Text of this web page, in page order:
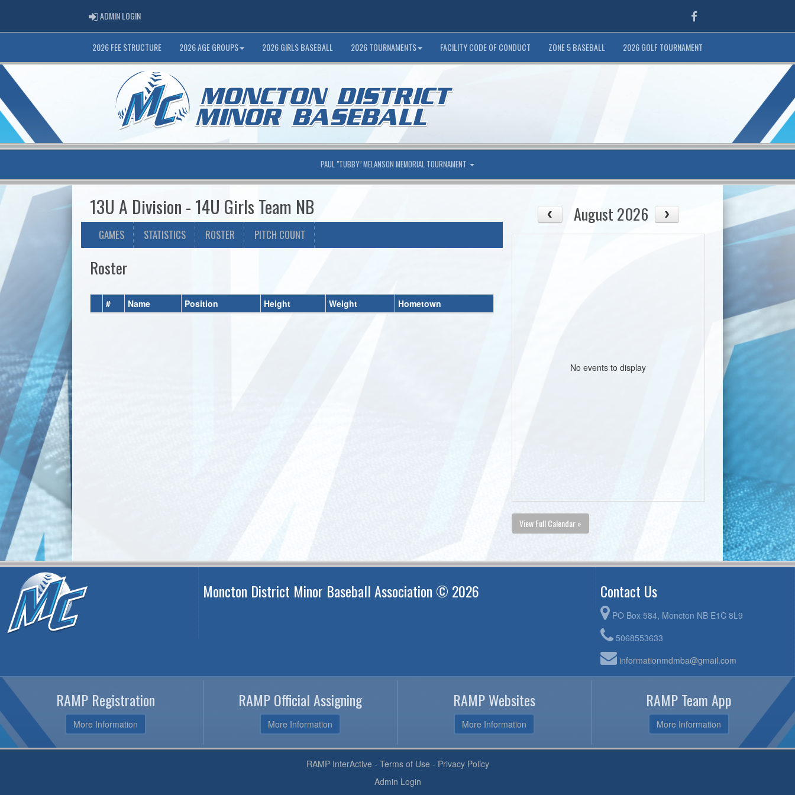
ADMIN LOGINADMIN LOGIN Facebook
2026 FEE STRUCTURE 2026 AGE GROUPS 2026 GIRLS BASEBALL 2026 TOURNAMENTS FACILITY CODE OF CONDUCT ZONE 5 BASEBALL 2026 GOLF TOURNAMENT
PAUL "TUBBY" MELANSON MEMORIAL TOURNAMENT
13U A Division - 14U Girls Team NB
GAMES STATISTICS ROSTER PITCH COUNT
Roster
# Name Position Height Weight Hometown
August 2026
No events to display
View Full Calendar »
Moncton District Minor Baseball Association © 2026 Contact Us
PO Box 584, Moncton NB E1C 8L9
5068553633
informationmdmba@gmail.com
RAMP Registration
More Information
RAMP Official Assigning
More Information
RAMP Websites
More Information
RAMP Team App
More Information
RAMP InterActive - Terms of Use - Privacy Policy
Admin Login